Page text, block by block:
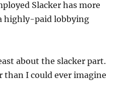
Slacker has more
highly-paid lobbying
about the slacker part.
than I could ever imagine